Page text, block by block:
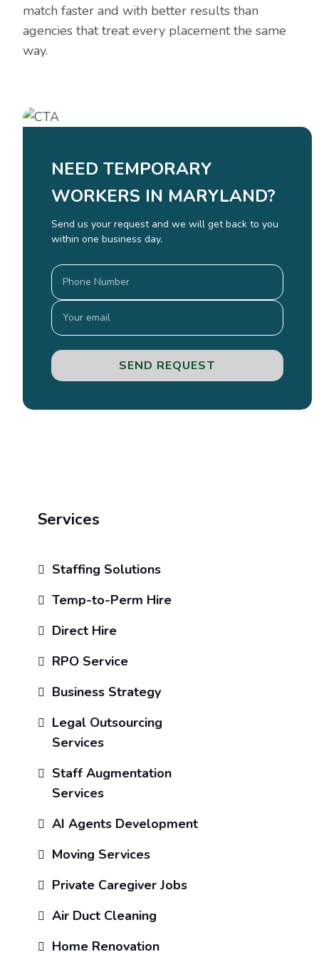
match faster and with better results than
agencies that treat every placement the same
way.
NEED TEMPORARY
WORKERS IN MARYLAND?
Send us your request and we will get back to you
within one business day.
SEND REQUEST
Services
Staffing Solutions
Temp-to-Perm Hire
Direct Hire
RPO Service
Business Strategy
Legal Outsourcing
Services
Staff Augmentation
Services
AI Agents Development
Moving Services
Private Caregiver Jobs
Air Duct Cleaning
Home Renovation